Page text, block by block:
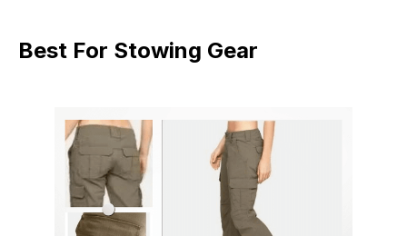
Best For Stowing Gear